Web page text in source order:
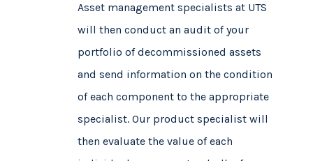
Asset management specialists at UTS
will then conduct an audit of your
portfolio of decommissioned assets
and send information on the condition
of each component to the appropriate
specialist. Our product specialist will
then evaluate the value of each